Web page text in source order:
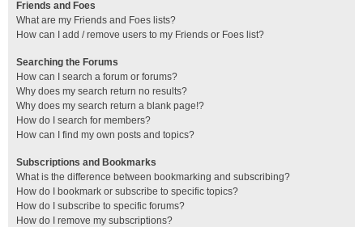
Friends and Foes
What are my Friends and Foes lists?
How can I add / remove users to my Friends or Foes list?
Searching the Forums
How can I search a forum or forums?
Why does my search return no results?
Why does my search return a blank page!?
How do I search for members?
How can I find my own posts and topics?
Subscriptions and Bookmarks
What is the difference between bookmarking and subscribing?
How do I bookmark or subscribe to specific topics?
How do I subscribe to specific forums?
How do I remove my subscriptions?